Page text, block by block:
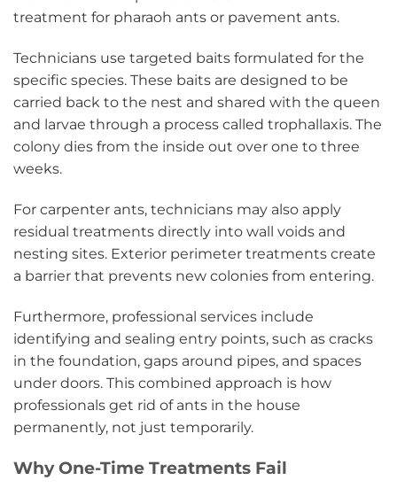
treatment for pharaoh ants or pavement ants.
Technicians use targeted baits formulated for the
specific species. These baits are designed to be
carried back to the nest and shared with the queen
and larvae through a process called trophallaxis. The
colony dies from the inside out over one to three
weeks.
For carpenter ants, technicians may also apply
residual treatments directly into wall voids and
nesting sites. Exterior perimeter treatments create
a barrier that prevents new colonies from entering.
Furthermore, professional services include
identifying and sealing entry points, such as cracks
in the foundation, gaps around pipes, and spaces
under doors. This combined approach is how
professionals get rid of ants in the house
permanently, not just temporarily.
Why One-Time Treatments Fail